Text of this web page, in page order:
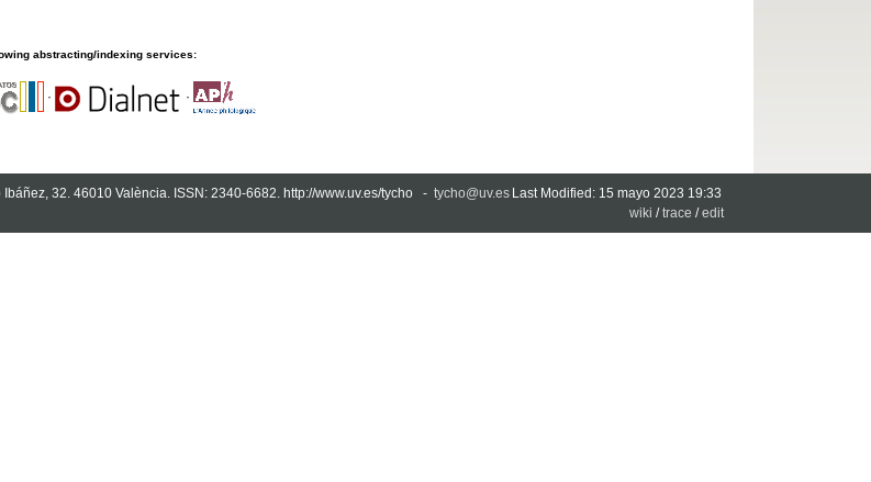
abstracting/indexing services:
· ·
32. 46010 València. ISSN: 2340-6682. http://www.uv.es/tycho - tycho@uv.es Last Modified: 15 mayo 2023 19:33
wiki /trace /edit